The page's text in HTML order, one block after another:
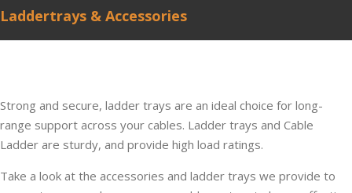
Laddertrays & Accessories
Strong and secure, ladder trays are an ideal choice for long-
range support across your cables. Ladder trays and Cable
Ladder are sturdy, and provide high load ratings.
Take a look at the accessories and ladder trays we provide to